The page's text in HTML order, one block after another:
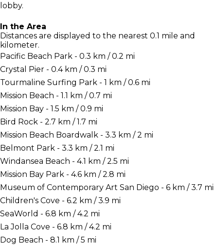
lobby.
In the Area
Distances are displayed to the nearest 0.1 mile and
kilometer.
Pacific Beach Park - 0.3 km / 0.2 mi
Crystal Pier - 0.4 km / 0.3 mi
Tourmaline Surfing Park - 1 km / 0.6 mi
Mission Beach - 1.1 km / 0.7 mi
Mission Bay - 1.5 km / 0.9 mi
Bird Rock - 2.7 km / 1.7 mi
Mission Beach Boardwalk - 3.3 km / 2 mi
Belmont Park - 3.3 km / 2.1 mi
Windansea Beach - 4.1 km / 2.5 mi
Mission Bay Park - 4.6 km / 2.8 mi
Museum of Contemporary Art San Diego - 6 km / 3.7 mi
Children's Cove - 6.2 km / 3.9 mi
SeaWorld - 6.8 km / 4.2 mi
La Jolla Cove - 6.8 km / 4.2 mi
Dog Beach - 8.1 km / 5 mi